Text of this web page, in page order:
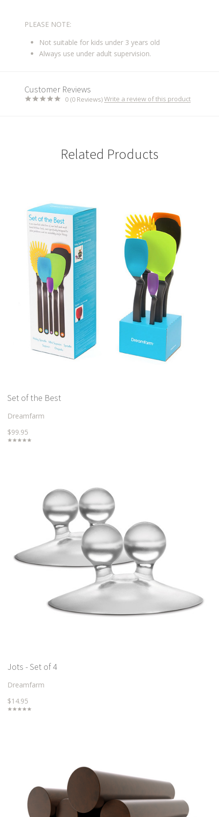
PLEASE NOTE:
Not suitable for kids under 3 years old
Always use under adult supervision.
Customer Reviews
0 (0 Reviews)Write a review of this product
Related Products
Set of the Best
Dreamfarm
$99.95
Jots - Set of 4
Dreamfarm
$14.95